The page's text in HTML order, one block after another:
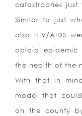
catastrophes
Similar to just
also HIV/AIDS
opioid epidemic
the health of the
With that in
model that
on the county